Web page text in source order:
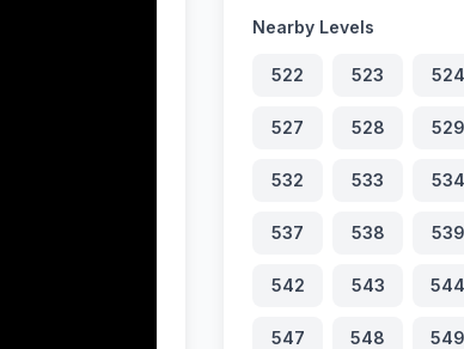
Nearby Levels
522 523 524
527 528 529
532 533 534
537 538 539
542 543 544
547 548 549